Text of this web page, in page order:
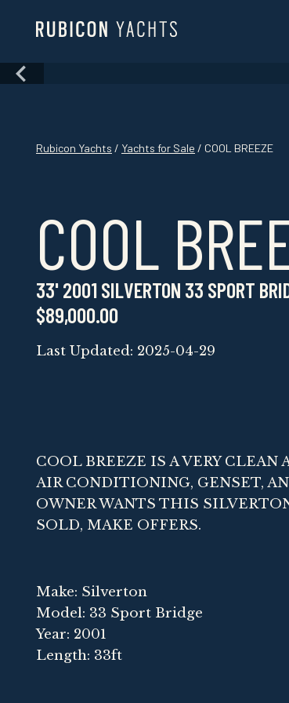
Skip
Rubicon Yachts / Yachts for Sale / COOL BREEZE
COOL
33' 2001 SILVERTON 33 SPORT
$89,000.00
Last Updated: 2025-04-29
COOL BREEZE IS A VERY
AIR CONDITIONING, GENSET,
OWNER WANTS THIS
SOLD, MAKE OFFERS.
Make: Silverton
Model: 33 Sport Bridge
Year: 2001
Length: 33ft